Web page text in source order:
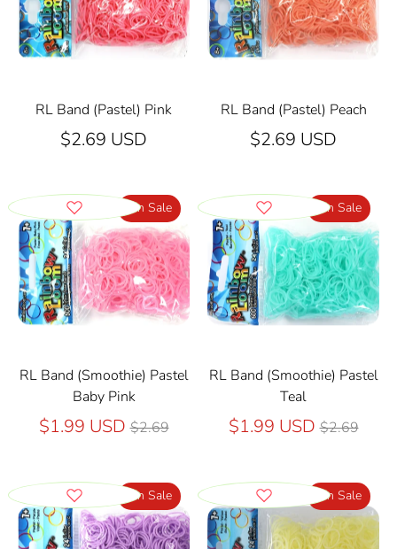
RL Band (Pastel) Pink
$2.69 USD
RL Band (Pastel) Peach
$2.69 USD
RL Band (Smoothie) Pastel
Baby Pink
$1.99 USDRegular
$2.69
On Sale
RL Band (Smoothie) Pastel
Teal
$1.99 USDRegular
$2.69
On Sale
On Sale On Sale